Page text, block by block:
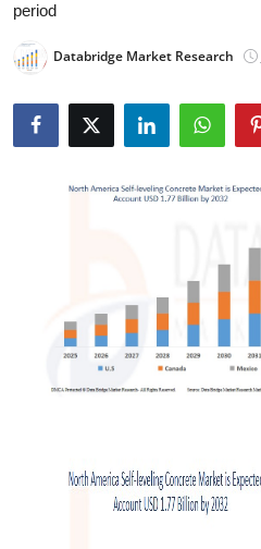
News Network
Health
Submit Press Release
Guest Posting
Business
Finance
period
Databridge Market Research